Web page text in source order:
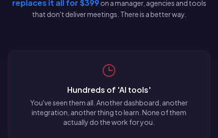
replaces it all for $399on a manager, agencies and tools
that don't deliver meetings. There is a better way.
Hundreds of 'AI tools'
You've seen them all. Another dashboard, another
integration, another thing to learn. None of them
actually do the work for you.